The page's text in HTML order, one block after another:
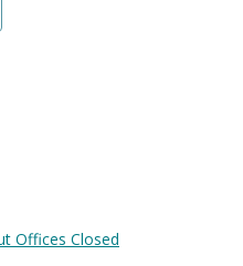
Offices Closed